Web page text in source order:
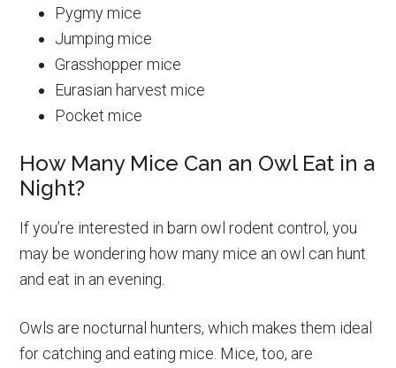
Pygmy mice
Jumping mice
Grasshopper mice
Eurasian harvest mice
Pocket mice
How Many Mice Can an Owl Eat in a
Night?
If you’re interested in barn owl rodent control, you
may be wondering how many mice an owl can hunt
and eat in an evening.
Owls are nocturnal hunters, which makes them ideal
for catching and eating mice. Mice, too, are